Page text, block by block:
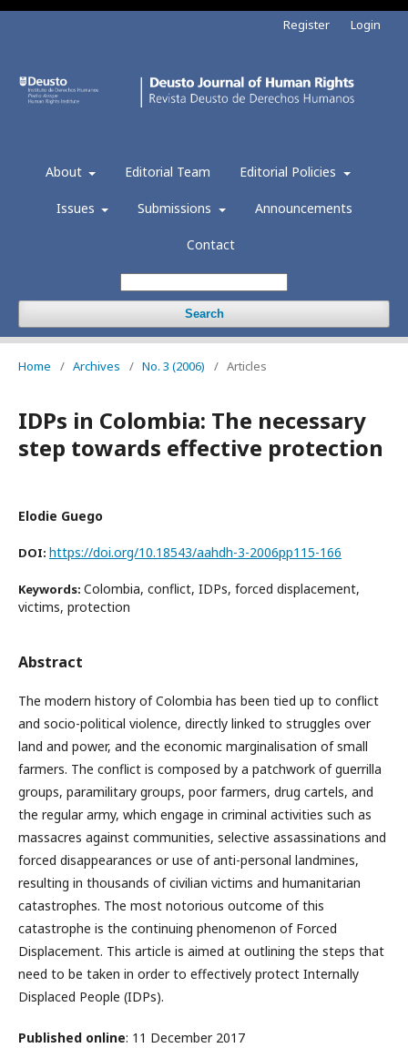
About Editorial Team Editorial Policies
Issues Submissions Announcements
Contact
Search
Register Login
Home / Archives / No. 3 (2006) / Articles
IDPs in Colombia: The necessary
step towards effective protection
Elodie Guego
DOI: https://doi.org/10.18543/aahdh-3-2006pp115-166
Keywords: Colombia, conflict, IDPs, forced displacement,
victims, protection
Abstract
The modern history of Colombia has been tied up to conflict
and socio-political violence, directly linked to struggles over
land and power, and the economic marginalisation of small
farmers. The conflict is composed by a patchwork of guerrilla
groups, paramilitary groups, poor farmers, drug cartels, and
the regular army, which engage in criminal activities such as
massacres against communities, selective assassinations and
forced disappearances or use of anti-personal landmines,
resulting in thousands of civilian victims and humanitarian
catastrophes. The most notorious outcome of this
catastrophe is the continuing phenomenon of Forced
Displacement. This article is aimed at outlining the steps that
need to be taken in order to effectively protect Internally
Displaced People (IDPs).
Published online: 11 December 2017